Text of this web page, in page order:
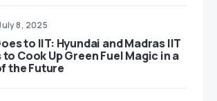
8, 2025
to IIT: Hyundai and Madras IIT
Cook Up Green Fuel Magic in a
the Future